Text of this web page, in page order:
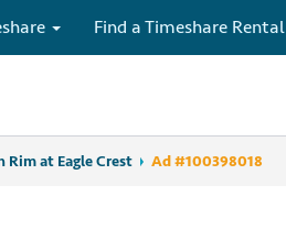
Find a Timeshare Rental
Rim at Eagle Crest Ad #100398018